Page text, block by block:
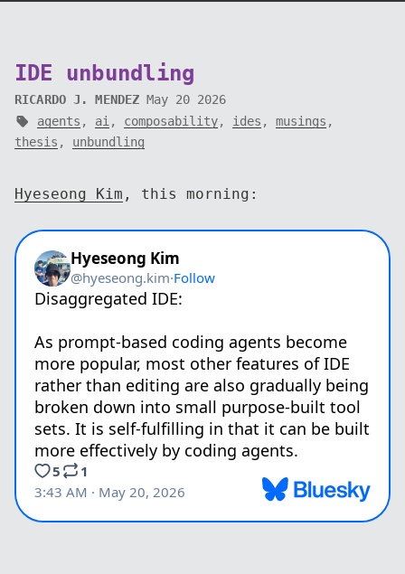
IDE unbundling
RICARDO J. MENDEZ May 20 2026
agents , ai , composability, ides , musings ,
thesis , unbundling
Hyeseong Kim , this morning: